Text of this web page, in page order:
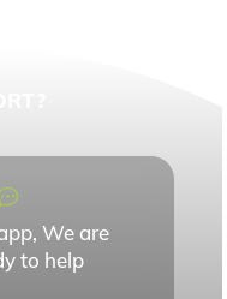
We are
to help